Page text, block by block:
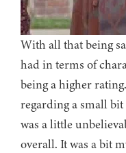
With all that being
had in terms of
being a higher
regarding a small
was a little
overall. It was a bit